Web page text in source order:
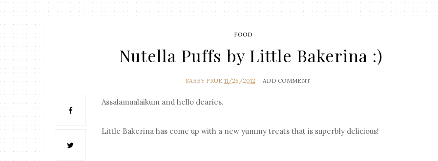
FOOD
Nutella Puffs by Little Bakerina :)
SABBY PRUE 11/26/2012 ADD COMMENT
Assalamualaikum and hello dearies.
Little Bakerina has come up with a new yummy treats that is superbly delicious!